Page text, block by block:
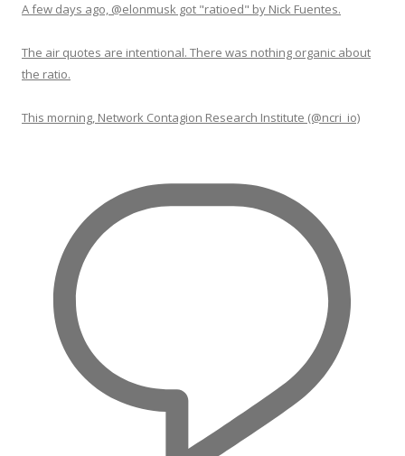
A few days ago, @elonmusk got "ratioed" by Nick Fuentes.
The air quotes are intentional. There was nothing organic about
the ratio.
This morning, Network Contagion Research Institute (@ncri_io)